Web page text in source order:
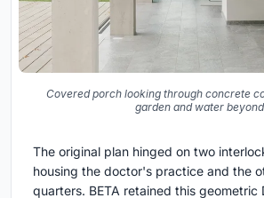
Covered porch looking through concrete
garden and water beyond
The original plan hinged on two
housing the doctor's practice and the
quarters. BETA retained this geometric